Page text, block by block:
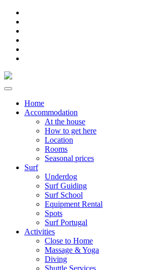
Home
Accommodation
At the house
How to get here
Location
Rooms
Seasonal prices
Surf
Underdog
Surf Guiding
Surf School
Equipment Rental
Spots
Surf Portugal
Activities
Close to Home
Massage & Yoga
Diving
Shuttle Services